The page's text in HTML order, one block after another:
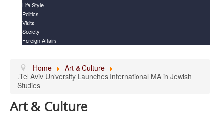
Life Style
Politics
Visits
Society
Foreign Affairs
Home
Art & Culture
.Tel Aviv University Launches International MA in Jewish
Studies
Art & Culture